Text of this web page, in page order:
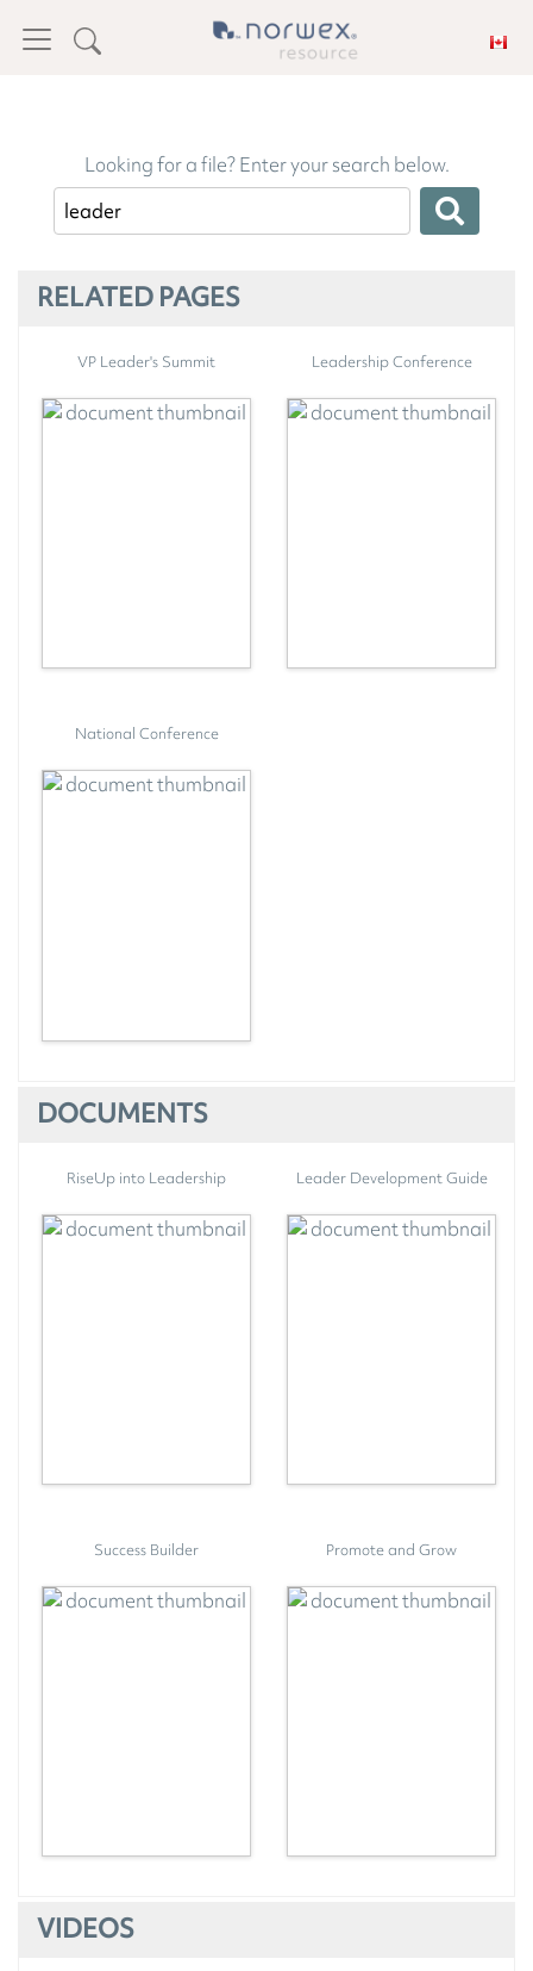
Looking for a file? Enter your search below.
RELATED PAGES
VP Leader's Summit Leadership Conference
National Conference
DOCUMENTS
RiseUp into Leadership Leader Development Guide
Success Builder Promote and Grow
VIDEOS